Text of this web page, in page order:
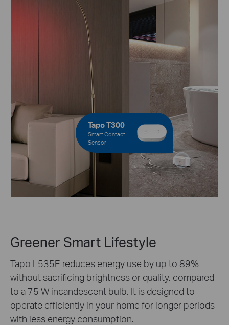
Tapo T300
Smart Contact
Sensor
Greener Smart Lifestyle
Tapo L535E reduces energy use by up to 89%
without sacrificing brightness or quality, compared
to a 75 W incandescent bulb. It is designed to
operate efficiently in your home for longer periods
with less energy consumption.